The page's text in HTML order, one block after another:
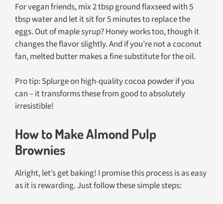
For vegan friends, mix 2 tbsp ground flaxseed with 5
tbsp water and let it sit for 5 minutes to replace the
eggs. Out of maple syrup? Honey works too, though it
changes the flavor slightly. And if you’re not a coconut
fan, melted butter makes a fine substitute for the oil.
Pro tip: Splurge on high-quality cocoa powder if you
can – it transforms these from good to absolutely
irresistible!
How to Make Almond Pulp
Brownies
Alright, let’s get baking! I promise this process is as easy
as it is rewarding. Just follow these simple steps: